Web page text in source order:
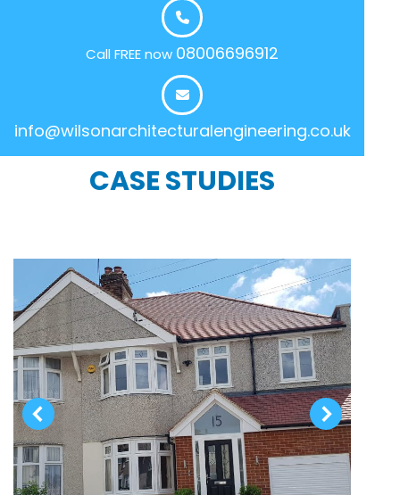
Call FREE now 08006696912
info@wilsonarchitecturalengineering.co.uk
CASE STUDIES